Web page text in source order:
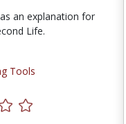
an explanation for
Life.
Tools